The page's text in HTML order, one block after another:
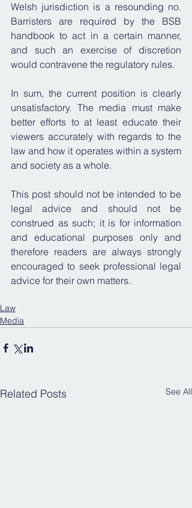
Welsh jurisdiction is a resounding no.
Barristers are required by the BSB
handbook to act in a certain manner,
and such an exercise of discretion
would contravene the regulatory rules.
In sum, the current position is clearly
unsatisfactory. The media must make
better efforts to at least educate their
viewers accurately with regards to the
law and how it operates within a system
and society as a whole.
This post should not be intended to be
legal advice and should not be
construed as such; it is for information
and educational purposes only and
therefore readers are always strongly
encouraged to seek professional legal
advice for their own matters.
Law
Media
Related Posts See All